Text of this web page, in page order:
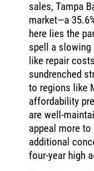
sales, Tampa
market—a
here lies the
spell a slowing
like repair
sundrenched
to regions like
affordability
are well-
appeal more
additional
four-year high